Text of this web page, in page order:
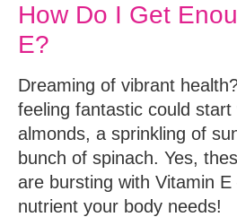
How Do I Get
E?
Dreaming of vibrant
feeling fantastic could
almonds, a sprinkling of
bunch of spinach. Yes,
are bursting with Vitamin
nutrient your body needs!